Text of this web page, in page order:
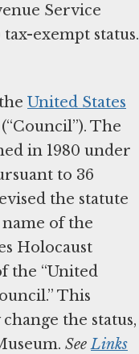
Service
exempt status.
United States
(“Council”). The
in 1980 under
to 36
the statute
of the
Holocaust
the “United
This
the status,
SeeLinks